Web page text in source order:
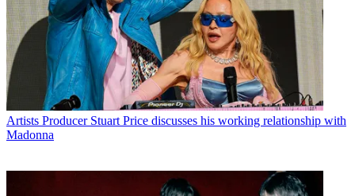
Artists Producer Stuart Price discusses his working relationship with
Madonna